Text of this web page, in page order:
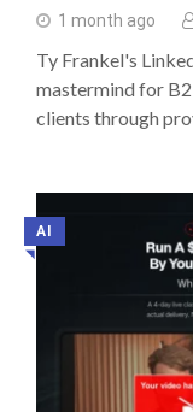
1 month ago
Ty Frankel's
mastermind for
clients through
AI
◥